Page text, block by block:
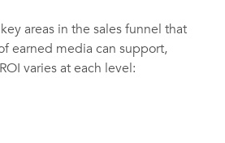
areas in the sales funnel that
earned media can support,
varies at each level: